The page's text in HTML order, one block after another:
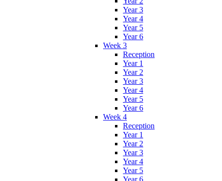
Year 3
Year 4
Year 5
Year 6
Week 3
Reception
Year 1
Year 2
Year 3
Year 4
Year 5
Year 6
Week 4
Reception
Year 1
Year 2
Year 3
Year 4
Year 5